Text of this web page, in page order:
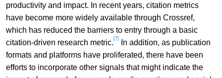
productivity and impact. In recent years, citation metrics
have become more widely available through Crossref,
which has reduced the barriers to entry through a basic
citation-driven research metric. [7]
In addition, as publication
formats and platforms have proliferated, there have been
efforts to incorporate other signals that might indicate the